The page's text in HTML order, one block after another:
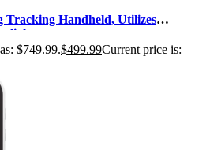
Tracking Handheld, Utilizes
r…
$749.99.$499.99Current price is: